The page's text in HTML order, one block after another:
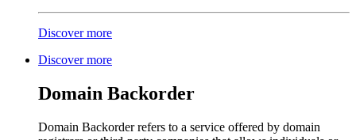
Discover more
Discover more
Domain Backorder
Domain Backorder refers to a service offered by domain